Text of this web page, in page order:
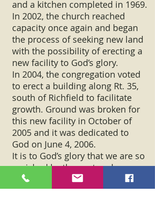
and a kitchen completed in 1969.
In 2002, the church reached
capacity once again and began
the process of seeking new land
with the possibility of erecting a
new facility to God’s glory.
In 2004, the congregation voted
to erect a building along Rt. 35,
south of Richfield to facilitate
growth. Ground was broken for
this new facility in October of
2005 and it was dedicated to
God on June 4, 2006.
It is to God’s glory that we are so
enriched by the past and so
excited for the future.
On January 8, 2017, the new